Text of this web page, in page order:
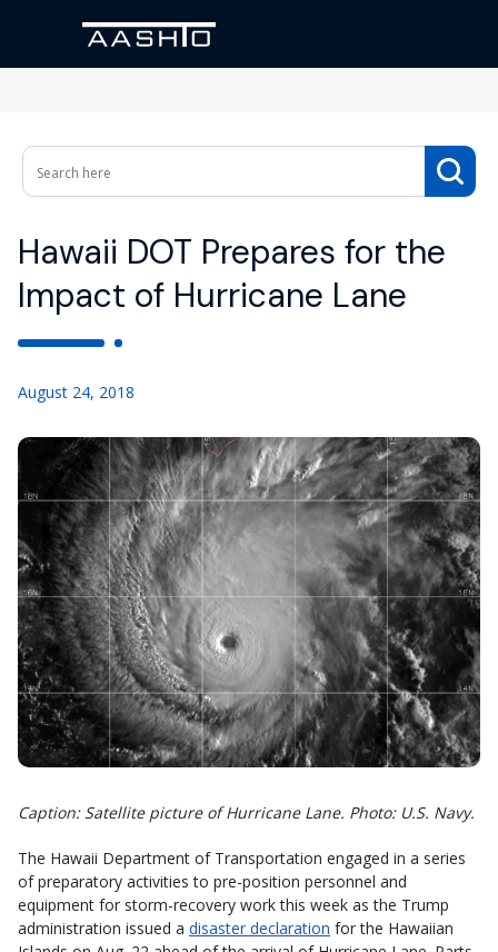
Hawaii DOT Prepares for the
Impact of Hurricane Lane
August 24, 2018
Caption: Satellite picture of Hurricane Lane. Photo: U.S. Navy.
The Hawaii Department of Transportation engaged in a series
of preparatory activities to pre-position personnel and
equipment for storm-recovery work this week as the Trump
administration issued a disaster declaration for the Hawaiian